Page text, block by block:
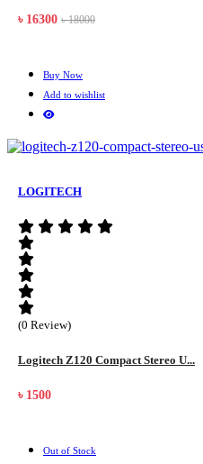
৳ 16300 ৳ 18000
Buy Now
Add to wishlist
LOGITECH
(0 Review)
Logitech Z120 Compact Stereo U...
৳ 1500
Out of Stock